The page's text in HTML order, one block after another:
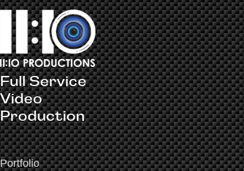
Full Service
Video
Production
Portfolio